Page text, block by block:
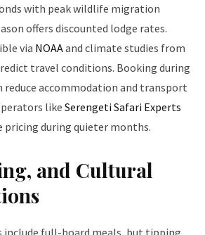
with peak wildlife migration
offers discounted lodge rates.
via NOAAand climate studies from
travel conditions. Booking during
reduce accommodation and transport
like Serengeti Safari Experts
pricing during quieter months.
and Cultural